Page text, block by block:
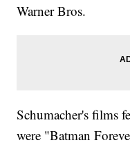
Warner Bros.
Schumacher's films
were "Batman